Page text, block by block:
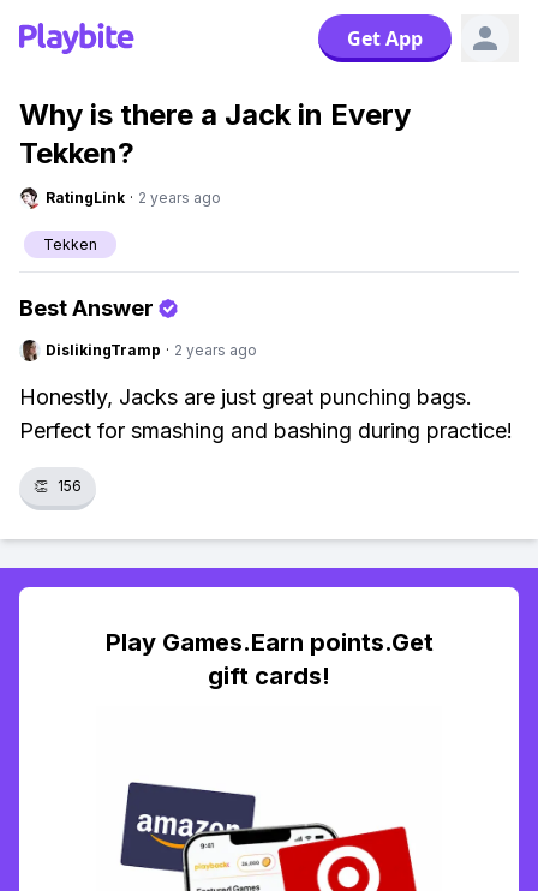
Get App
Why is there a Jack in Every
Tekken?
RatingLink · 2 years ago
Tekken
Best Answer
DislikingTramp · 2 years ago
Honestly, Jacks are just great punching bags.
Perfect for smashing and bashing during practice!
👏 156
Play Games.Earn points.Get
gift cards!